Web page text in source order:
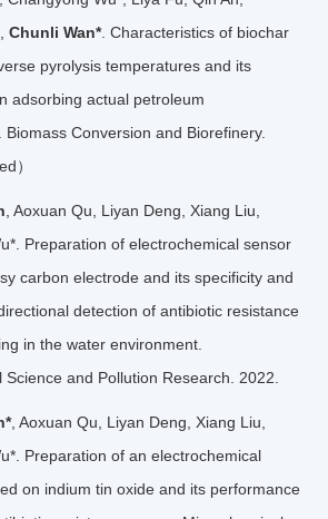
Chunli Wan*. Characteristics of biochar
pyrolysis temperatures and its
adsorbing actual petroleum
Biomass Conversion and Biorefinery.
）
, Aoxuan Qu, Liyan Deng, Xiang Liu,
Preparation of electrochemical sensor
carbon electrode and its specificity and
detection of antibiotic resistance
in the water environment.
Science and Pollution Research. 2022.
, Aoxuan Qu, Liyan Deng, Xiang Liu,
Preparation of an electrochemical
on indium tin oxide and its performance